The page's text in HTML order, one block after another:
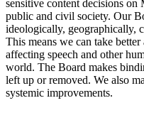
sensitive content decisions
public and civil society. Our
ideologically, geographically,
This means we can take
affecting speech and other
world. The Board makes
left up or removed. We also
systemic improvements.